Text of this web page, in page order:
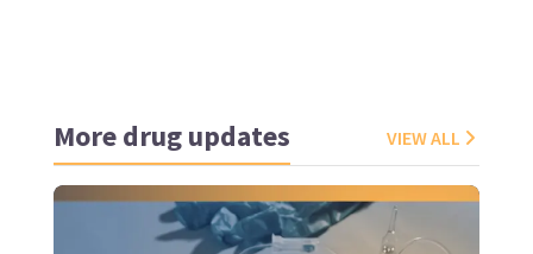
More drug updates VIEW ALL